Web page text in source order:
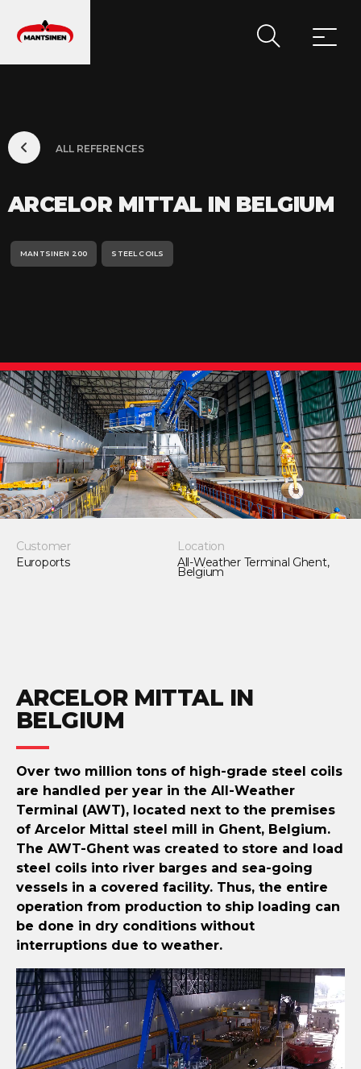
MAIN NAVIGATION
ALL REFERENCES
ARCELOR MITTAL IN BELGIUM
MANTSINEN 200 STEEL COILS
Customer
Euroports
Location
All-Weather Terminal Ghent,
Belgium
ARCELOR MITTAL IN
BELGIUM
Over two million tons of high-grade steel coils
are handled per year in the All-Weather
Terminal (AWT), located next to the premises
of Arcelor Mittal steel mill in Ghent, Belgium.
The AWT-Ghent was created to store and load
steel coils into river barges and sea-going
vessels in a covered facility. Thus, the entire
operation from production to ship loading can
be done in dry conditions without
interruptions due to weather.